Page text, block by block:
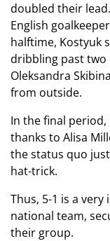
doubled their
English
halftime, Kostyuk
dribbling past two
Oleksandra
from outside.
In the final
thanks to Alisa
the status quo
hat-trick.
Thus, 5-1 is a
national team,
their group.